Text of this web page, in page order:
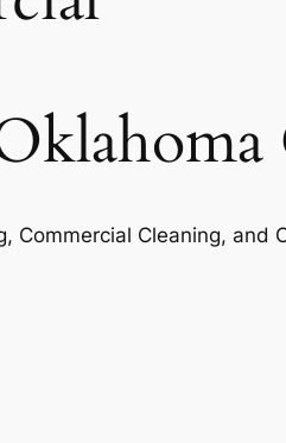
Cleaning, and